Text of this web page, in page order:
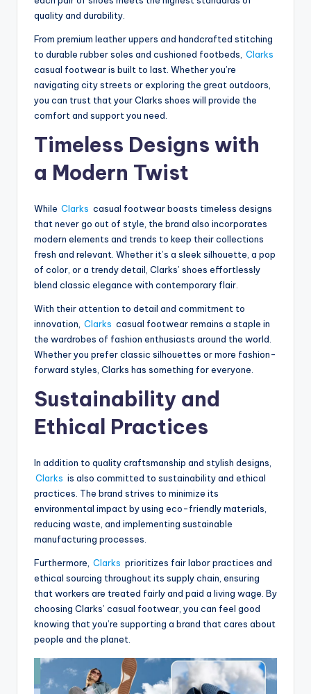
quality and durability.
From premium leather uppers and handcrafted stitching
to durable rubber soles and cushioned footbeds, Clarks
casual footwear is built to last. Whether you’re
navigating city streets or exploring the great outdoors,
you can trust that your Clarks shoes will provide the
comfort and support you need.
Timeless Designs with
a Modern Twist
While Clarks casual footwear boasts timeless designs
that never go out of style, the brand also incorporates
modern elements and trends to keep their collections
fresh and relevant. Whether it’s a sleek silhouette, a pop
of color, or a trendy detail, Clarks’ shoes effortlessly
blend classic elegance with contemporary flair.
With their attention to detail and commitment to
innovation, Clarks casual footwear remains a staple in
the wardrobes of fashion enthusiasts around the world.
Whether you prefer classic silhouettes or more fashion-
forward styles, Clarks has something for everyone.
Sustainability and
Ethical Practices
In addition to quality craftsmanship and stylish designs,
Clarks is also committed to sustainability and ethical
practices. The brand strives to minimize its
environmental impact by using eco-friendly materials,
reducing waste, and implementing sustainable
manufacturing processes.
Furthermore, Clarks prioritizes fair labor practices and
ethical sourcing throughout its supply chain, ensuring
that workers are treated fairly and paid a living wage. By
choosing Clarks’ casual footwear, you can feel good
knowing that you’re supporting a brand that cares about
people and the planet.